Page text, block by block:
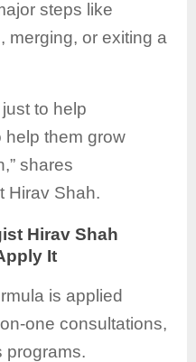
steps like
merging, or exiting a
to help
help them grow
shares
Hirav Shah.
Hirav Shah
It
is applied
one consultations,
programs.